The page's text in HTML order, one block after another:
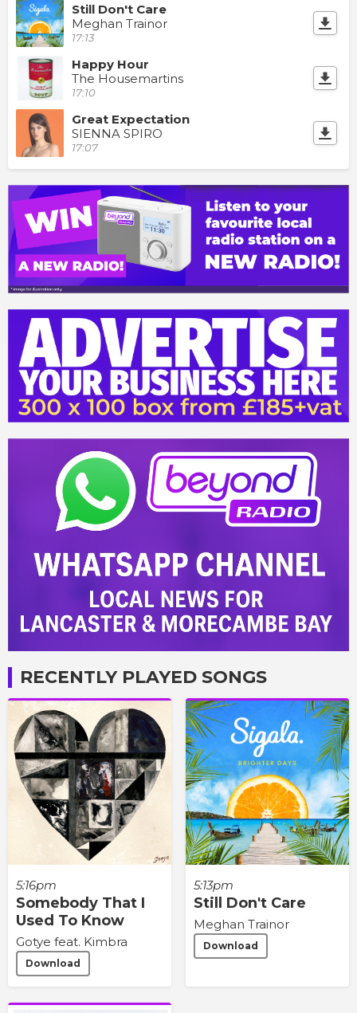
Still Don't Care
Meghan Trainor
17:13
Happy Hour
The Housemartins
17:10
Great Expectation
SIENNA SPIRO
17:07
RECENTLY PLAYED SONGS
5:16pm
Somebody That I
Used To Know
Gotye feat. Kimbra
Download
5:13pm
Still Don't Care
Meghan Trainor
Download